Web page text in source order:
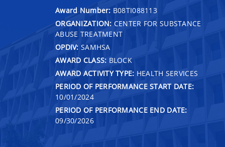
Award Number: B08TI088113
ORGANIZATION: CENTER FOR SUBSTANCE
ABUSE TREATMENT
OPDIV: SAMHSA
AWARD CLASS: BLOCK
AWARD ACTIVITY TYPE: HEALTH SERVICES
PERIOD OF PERFORMANCE START DATE:
10/01/2024
PERIOD OF PERFORMANCE END DATE:
09/30/2026